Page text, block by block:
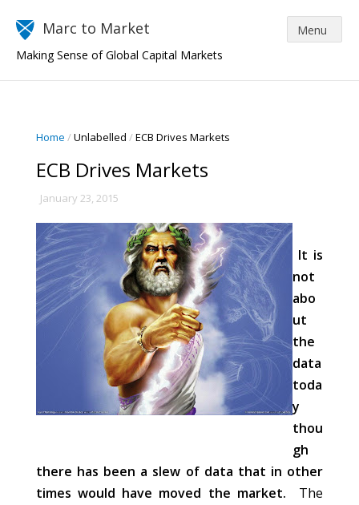
Marc to Market
Making Sense of Global Capital Markets
Home /Unlabelled /ECB Drives Markets
ECB Drives Markets
January 23, 2015
It is
not
abo
ut
the
data
toda
y
thou
gh
there has been a slew of data that in other
times would have moved the market. The